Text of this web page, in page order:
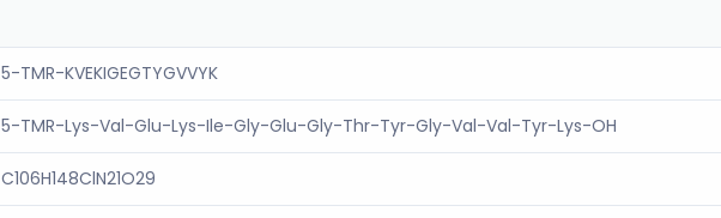
5-TMR-KVEKIGEGTYGVVYK
5-TMR-Lys-Val-Glu-Lys-Ile-Gly-Glu-Gly-Thr-Tyr-Gly-Val-Val-Tyr-Lys-OH
C106H148ClN21O29